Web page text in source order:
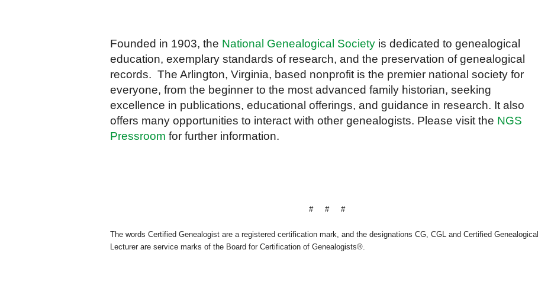
Founded in 1903, the National Genealogical Society is dedicated to genealogical
education, exemplary standards of research, and the preservation of genealogical
records. The Arlington, Virginia, based nonprofit is the premier national society for
everyone, from the beginner to the most advanced family historian, seeking
excellence in publications, educational offerings, and guidance in research. It also
offers many opportunities to interact with other genealogists. Please visit the NGS
Pressroom for further information.
# # #
The words Certified Genealogist are a registered certification mark, and the designations CG, CGL and Certified Genealogical
Lecturer are service marks of the Board for Certification of Genealogists®.